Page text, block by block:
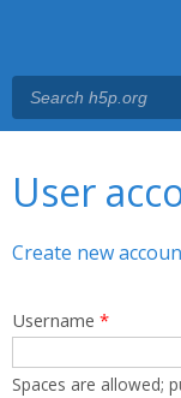
User
Primary
Create new
Username *
Spaces are allowed;